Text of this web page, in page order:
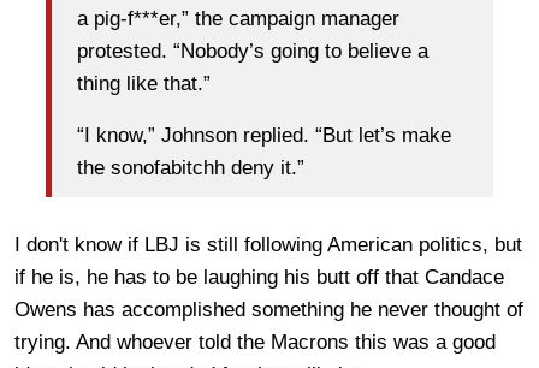
a pig-f***er,” the campaign manager
protested. “Nobody’s going to believe a
thing like that.”
“I know,” Johnson replied. “But let’s make
the sonofabitchh deny it.”
I don't know if LBJ is still following American politics, but
if he is, he has to be laughing his butt off that Candace
Owens has accomplished something he never thought of
trying. And whoever told the Macrons this was a good